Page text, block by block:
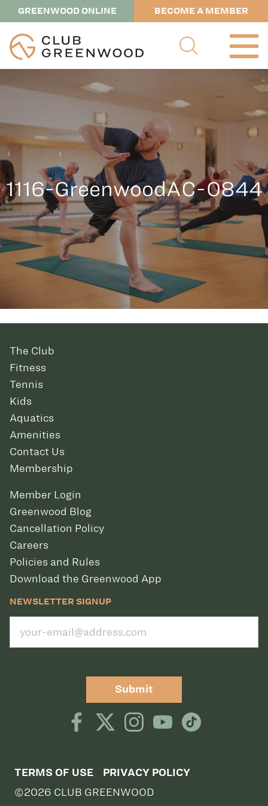
GREENWOOD ONLINE BECOME A MEMBER
1116-GreenwoodAC-0844
The Club
Fitness
Tennis
Kids
Aquatics
Amenities
Contact Us
Membership
Member Login
Greenwood Blog
Cancellation Policy
Careers
Policies and Rules
Download the Greenwood App
NEWSLETTER SIGNUP
Submit
TERMS OF USE PRIVACY POLICY
©2026 CLUB GREENWOOD